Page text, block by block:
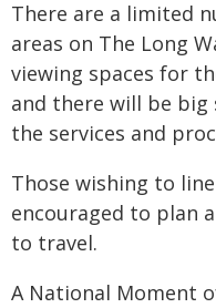
There are a limited
areas on The Long
viewing spaces for
and there will be
the services and
Those wishing to
encouraged to plan
to travel.
A National Moment